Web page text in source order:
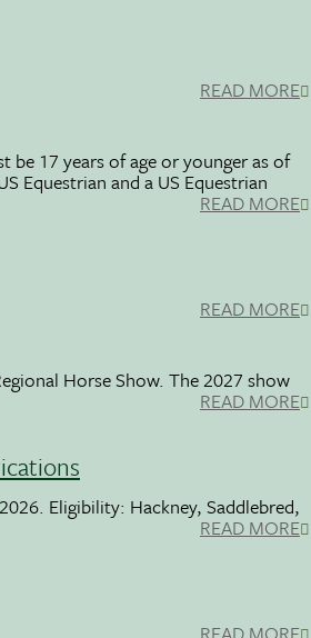
READ MORE
17 years of age or younger as of
Equestrian and a US Equestrian
READ MORE
READ MORE
Horse Show. The 2027 show
READ MORE
Eligibility: Hackney, Saddlebred,
READ MORE